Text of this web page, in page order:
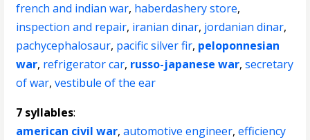
french and indian war, haberdashery store,
inspection and repair, iranian dinar, jordanian dinar,
pachycephalosaur, pacific silver fir, peloponnesian
war, refrigerator car, russo-japanese war,secretary
of war,vestibule of the ear
7 syllables:
american civil war,automotive engineer,efficiency